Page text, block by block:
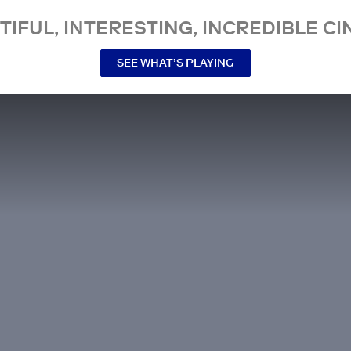
INTERESTING, INCREDIBLE
SEE WHAT’S PLAYING